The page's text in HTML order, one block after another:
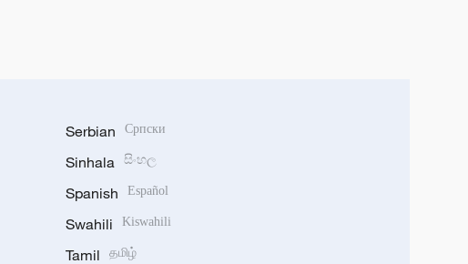
Serbian Српски
Sinhala සිංහල
Spanish Español
Swahili Kiswahili
Tamil தமிழ்